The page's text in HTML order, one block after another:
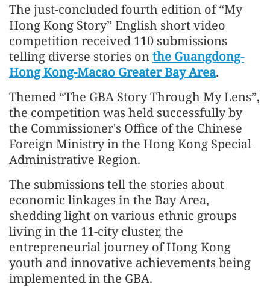
The just-concluded fourth edition of “My
Hong Kong Story” English short video
competition received 110 submissions
telling diverse stories onthe Guangdong-
Hong Kong-Macao Greater Bay Area.
Themed “The GBA Story Through My Lens”,
the competition was held successfully by
the Commissioner's Office of the Chinese
Foreign Ministry in the Hong Kong Special
Administrative Region.
The submissions tell the stories about
economic linkages in the Bay Area,
shedding light on various ethnic groups
living in the 11-city cluster, the
entrepreneurial journey of Hong Kong
youth and innovative achievements being
implemented in the GBA.